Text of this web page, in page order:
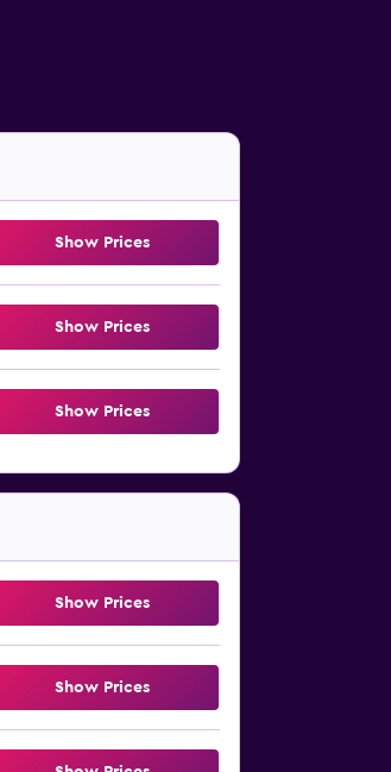
Show Prices
Show Prices
Show Prices
Show Prices
Show Prices